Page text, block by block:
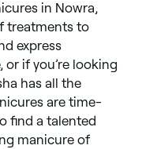
in Nowra,
treatments to
express
or if you’re looking
has all the
are time-
find a talented
manicure of